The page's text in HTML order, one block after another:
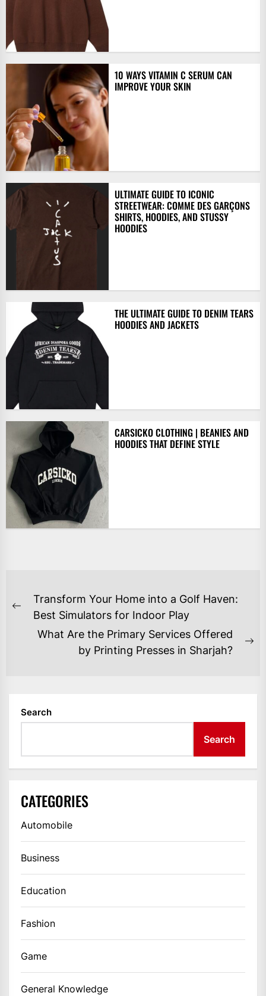
10 WAYS VITAMIN C SERUM CAN
IMPROVE YOUR SKIN
ULTIMATE GUIDE TO ICONIC
STREETWEAR: COMME DES GARÇONS
SHIRTS, HOODIES, AND STUSSY
HOODIES
THE ULTIMATE GUIDE TO DENIM TEARS
HOODIES AND JACKETS
CARSICKO CLOTHING | BEANIES AND
HOODIES THAT DEFINE STYLE
POST
NAVIGATION
Previous
Transform Your Home into a Golf Haven:
Best Simulators for Indoor Play
What Are the Primary Services Offered
by Printing Presses in Sharjah?
Search
Search
CATEGORIES
Automobile
Business
Education
Fashion
Game
General Knowledge